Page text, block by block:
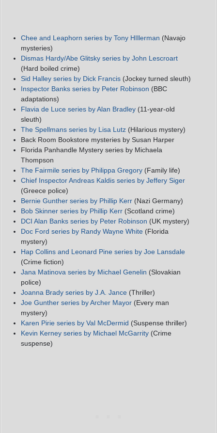
Chee and Leaphorn series by Tony HIllerman (Navajo
mysteries)
Dismas Hardy/Abe Glitsky series by John Lescroart
(Hard boiled crime)
Sid Halley series by Dick Francis (Jockey turned sleuth)
Inspector Banks series by Peter Robinson (BBC
adaptations)
Flavia de Luce series by Alan Bradley (11-year-old
sleuth)
The Spellmans series by Lisa Lutz (Hilarious mystery)
Back Room Bookstore mysteries by Susan Harper
Florida Panhandle Mystery series by Michaela
Thompson
The Fairmile series by Philippa Gregory (Family life)
Chief Inspector Andreas Kaldis series by Jeffery Siger
(Greece police)
Bernie Gunther series by Phillip Kerr (Nazi Germany)
Bob Skinner series by Phillip Kerr (Scotland crime)
DCI Alan Banks series by Peter Robinson (UK mystery)
Doc Ford series by Randy Wayne White (Florida
mystery)
Hap Collins and Leonard Pine series by Joe Lansdale
(Crime fiction)
Jana Matinova series by Michael Genelin (Slovakian
police)
Joanna Brady series by J.A. Jance (Thriller)
Joe Gunther series by Archer Mayor (Every man
mystery)
Karen Pirie series by Val McDermid (Suspense thriller)
Kevin Kerney series by Michael McGarrity (Crime
suspense)